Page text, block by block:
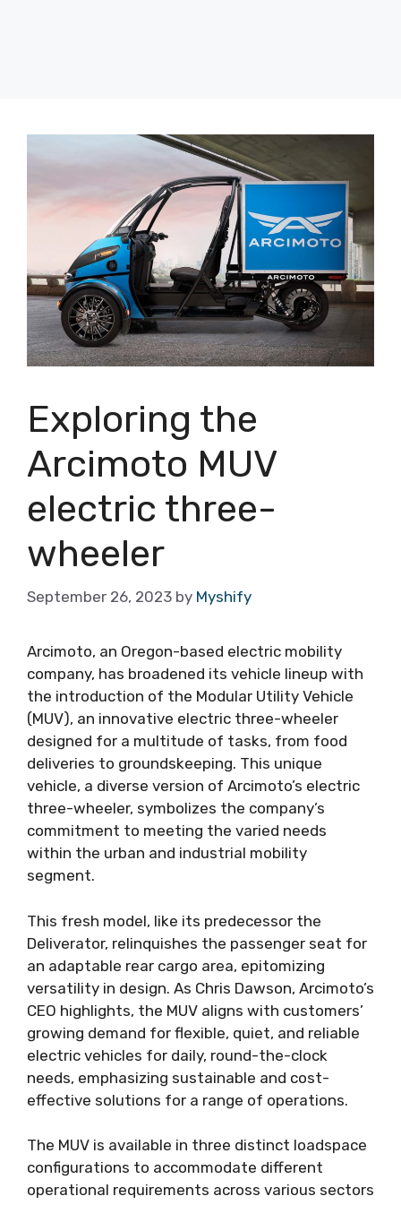
Exploring the
Arcimoto MUV
electric three-
wheeler
September 26, 2023 by Myshify
Arcimoto, an Oregon-based electric mobility
company, has broadened its vehicle lineup with
the introduction of the Modular Utility Vehicle
(MUV), an innovative electric three-wheeler
designed for a multitude of tasks, from food
deliveries to groundskeeping. This unique
vehicle, a diverse version of Arcimoto’s electric
three-wheeler, symbolizes the company’s
commitment to meeting the varied needs
within the urban and industrial mobility
segment.
This fresh model, like its predecessor the
Deliverator, relinquishes the passenger seat for
an adaptable rear cargo area, epitomizing
versatility in design. As Chris Dawson, Arcimoto’s
CEO highlights, the MUV aligns with customers’
growing demand for flexible, quiet, and reliable
electric vehicles for daily, round-the-clock
needs, emphasizing sustainable and cost-
effective solutions for a range of operations.
The MUV is available in three distinct loadspace
configurations to accommodate different
operational requirements across various sectors